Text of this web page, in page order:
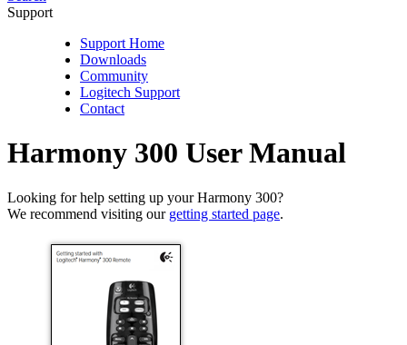
Support
Support Home
Downloads
Community
Logitech Support
Contact
Harmony 300 User Manual
Looking for help setting up your Harmony 300?
We recommend visiting our getting started page.